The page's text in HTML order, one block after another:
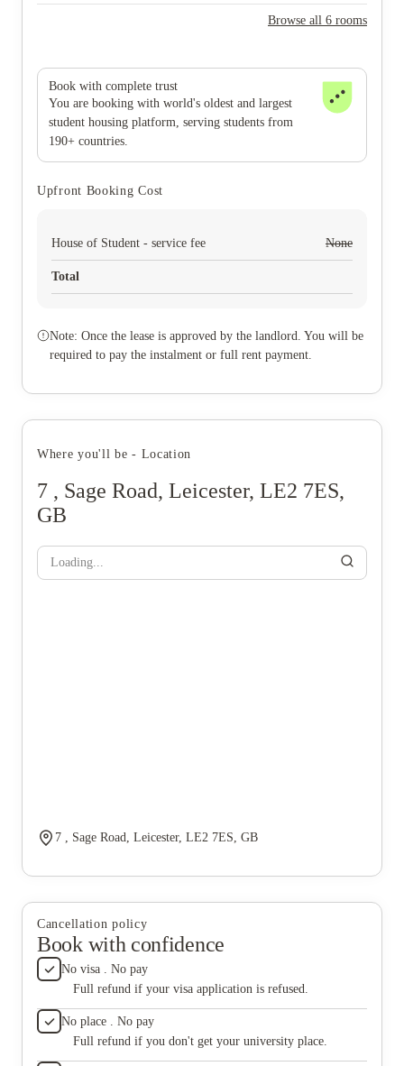
Browse all 6 rooms
Book with complete trust
You are booking with world's oldest and largest
student housing platform, serving students from
190+ countries.
Upfront Booking Cost
House of Student - service fee None
Total
Note: Once the lease is approved by the landlord. You will be
required to pay the instalment or full rent payment.
Where you'll be - Location
7 , Sage Road, Leicester, LE2 7ES,
GB
Loading...
7 , Sage Road, Leicester, LE2 7ES, GB
Cancellation policy
Book with confidence
No visa . No pay
Full refund if your visa application is refused.
No place . No pay
Full refund if you don't get your university place.